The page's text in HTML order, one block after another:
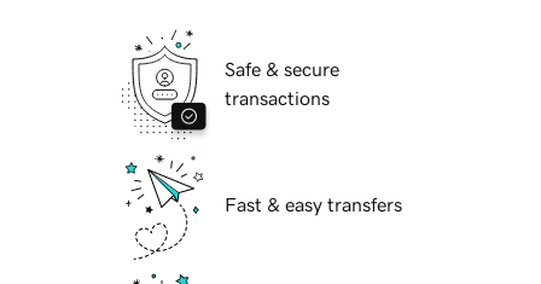
Safe & secure
transactions
Fast & easy transfers